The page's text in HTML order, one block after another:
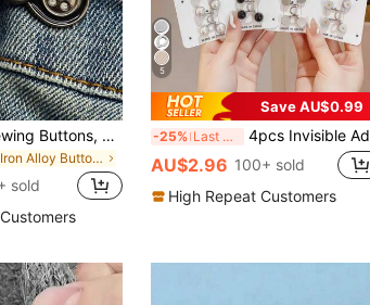
1 Pair Of No-Sewing Buttons, Adjustable And Removable Waist Button For Jeans, Skirts, Trousers - Great Tool To Change Waist Size Without Making Holes
in Iron Alloy Buttons
sold
5
Save AU$0.99
-25% Last 3 days 4pcs Invisible Adjustable Belt And Buckle Fastener, Slimming Clothing Accessory (No Cardboard Packaging)
AU$2.96 100+ sold
High Repeat Customers